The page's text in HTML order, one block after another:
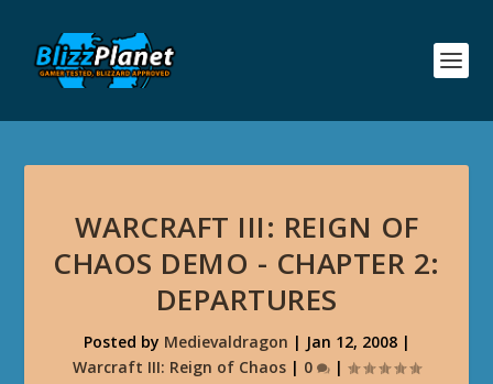
WARCRAFT III: REIGN OF
CHAOS DEMO - CHAPTER 2:
DEPARTURES
Posted by Medievaldragon | Jan 12, 2008|
Warcraft III: Reign of Chaos | 0 |